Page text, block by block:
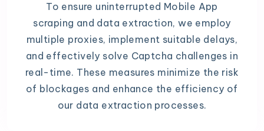
To ensure uninterrupted Mobile App
scraping and data extraction, we employ
multiple proxies, implement suitable delays,
and effectively solve Captcha challenges in
real-time. These measures minimize the risk
of blockages and enhance the efficiency of
our data extraction processes.